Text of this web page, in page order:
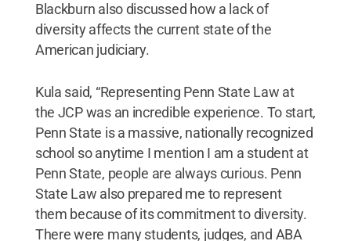
Blackburn also discussed how a lack of
diversity affects the current state of the
American judiciary.
Kula said, “Representing Penn State Law at
the JCP was an incredible experience. To start,
Penn State is a massive, nationally recognized
school so anytime I mention I am a student at
Penn State, people are always curious. Penn
State Law also prepared me to represent
them because of its commitment to diversity.
There were many students, judges, and ABA